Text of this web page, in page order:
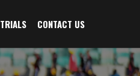
TRIALS CONTACT US